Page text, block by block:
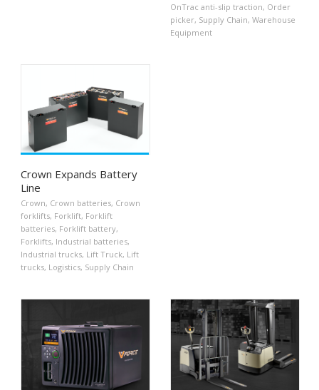
OnTrac anti-slip traction, Order
picker, Supply Chain, Warehouse
Equipment
Crown Expands Battery
Line
Crown, Crown batteries, Crown
forklifts, Forklift, Forklift
batteries, Forklift battery,
Forklifts, Industrial batteries,
Industrial trucks, Lift Truck, Lift
trucks, Logistics, Supply Chain